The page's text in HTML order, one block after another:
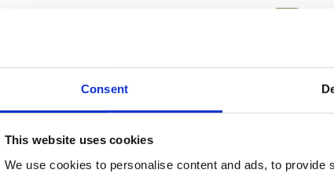
Consent
This website uses cookies
We use cookies to personalise content and ads, to